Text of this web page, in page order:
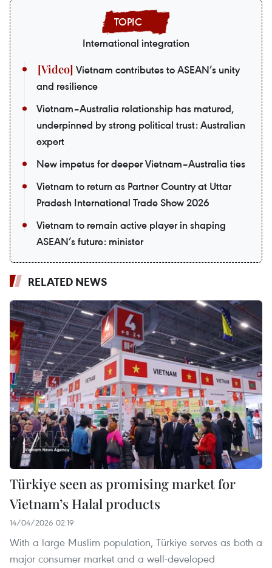
International integration
Vietnam contributes to ASEAN’s unity
and resilience
Vietnam–Australia relationship has matured,
underpinned by strong political trust: Australian
expert
New impetus for deeper Vietnam–Australia ties
Vietnam to return as Partner Country at Uttar
Pradesh International Trade Show 2026
Vietnam to remain active player in shaping
ASEAN’s future: minister
RELATED NEWS
Türkiye seen as promising market for
Vietnam’s Halal products
14/04/2026 02:19
With a large Muslim population, Türkiye serves as both a
major consumer market and a well-developed